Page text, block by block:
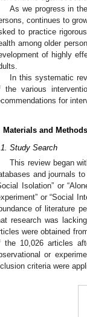
As we progress in
continues to
to practice
among older
of highly
In this systematic
the various
for
Materials and Methods
Study Search
This review began
and journals
Isolation” or
or “Social
of literature
research was
were obtained
the 10,026 articles
or
criteria were